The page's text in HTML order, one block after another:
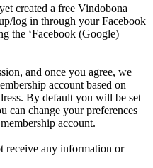
created a free Vindobona
log in through your Facebook
the ‘Facebook (Google)
and once you agree, we
account based on
By default you will be set
can change your preferences
account.
receive any information or